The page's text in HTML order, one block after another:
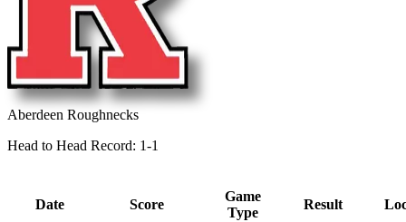
Aberdeen Roughnecks
Head to Head Record: 1-1
Date Score
Game
Type
Result